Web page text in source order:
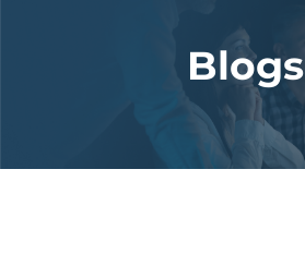
Blogs